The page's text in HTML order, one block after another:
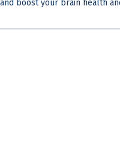
boost your brain health